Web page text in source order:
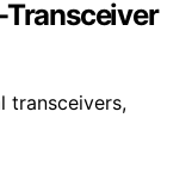
Transceiver
transceivers,